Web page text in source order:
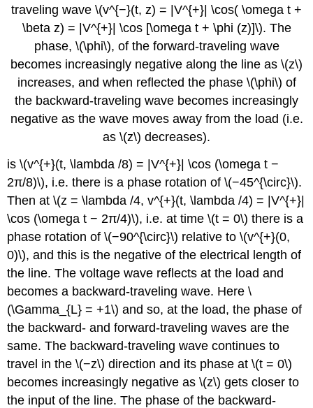
traveling wave \(v^{−}(t, z) = |V^{+}| \cos( \omega t +
\beta z) = |V^{+}| \cos [\omega t + \phi (z)]\). The
phase, \(\phi\), of the forward-traveling wave
becomes increasingly negative along the line as \(z\)
increases, and when reflected the phase \(\phi\) of
the backward-traveling wave becomes increasingly
negative as the wave moves away from the load (i.e.
as \(z\) decreases).
is \(v^{+}(t, \lambda /8) = |V^{+}| \cos (\omega t −
2π/8)\), i.e. there is a phase rotation of \(−45^{\circ}\).
Then at \(z = \lambda /4, v^{+}(t, \lambda /4) = |V^{+}|
\cos (\omega t − 2π/4)\), i.e. at time \(t = 0\) there is a
phase rotation of \(−90^{\circ}\) relative to \(v^{+}(0,
0)\), and this is the negative of the electrical length of
the line. The voltage wave reflects at the load and
becomes a backward-traveling wave. Here \
(\Gamma_{L} = +1\) and so, at the load, the phase of
the backward- and forward-traveling waves are the
same. The backward-traveling wave continues to
travel in the \(−z\) direction and its phase at \(t = 0\)
becomes increasingly negative as \(z\) gets closer to
the input of the line. The phase of the backward-